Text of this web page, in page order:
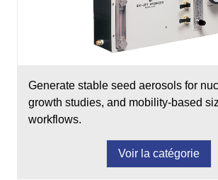
Generate stable seed aerosols for
growth studies, and mobility-based
workflows.
Voir la catégorie